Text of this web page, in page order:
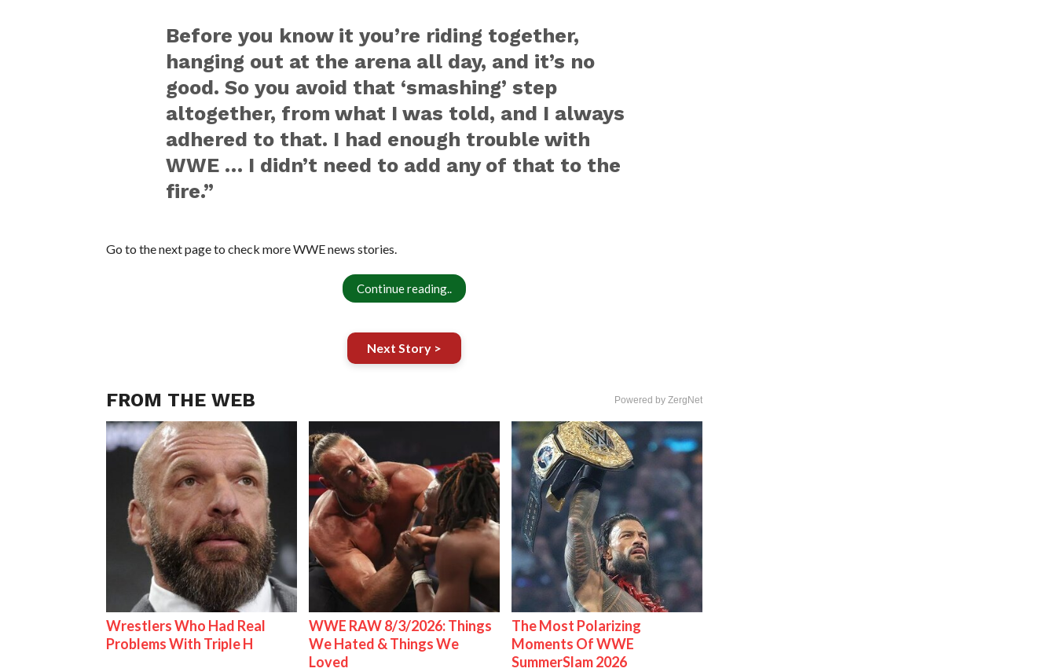
Before you know it you’re riding together,
hanging out at the arena all day, and it’s no
good. So you avoid that ‘smashing’ step
altogether, from what I was told, and I always
adhered to that. I had enough trouble with
WWE … I didn’t need to add any of that to the
fire.”
Go to the next page to check more WWE news stories.
Continue reading..
Next Story >
FROM THE WEB Powered by ZergNet
Wrestlers Who Had Real
Problems With Triple H
WWE RAW 8/3/2026: Things
We Hated & Things We
Loved
The Most Polarizing
Moments Of WWE
SummerSlam 2026